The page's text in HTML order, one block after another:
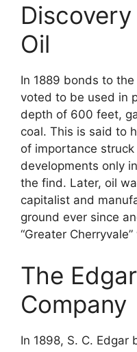
Oil
In 1889 bonds to
voted to be used in
depth of 600 feet,
coal. This is said to
of importance
developments only
the find. Later, oil
capitalist and
ground ever since
“Greater
The
Company
In 1898, S. C. Edgar